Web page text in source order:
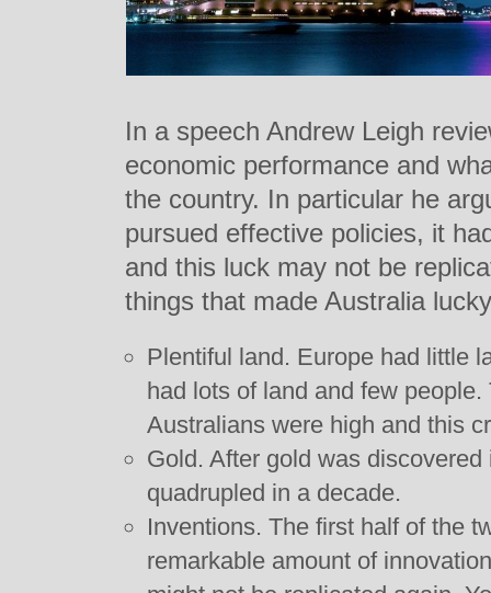
In a speech Andrew Leigh
economic performance and
the country. In particular he
pursued effective policies, it
and this luck may not be
things that made Australia
Plentiful land. Europe had little
had lots of land and few
Australians were high and this
Gold. After gold was
quadrupled in a decade.
Inventions. The first half of the
remarkable amount of